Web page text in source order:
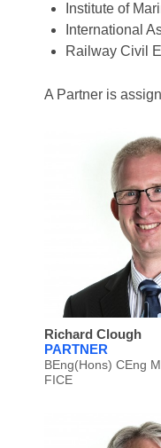
Institute of
International
Railway Civil
A Partner is
Richard Clough
PARTNER
BEng(Hons) CEng
FICE